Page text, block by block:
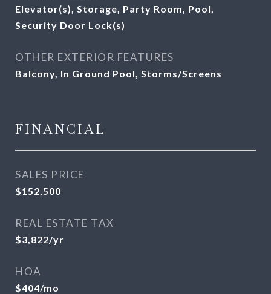
Elevator(s), Storage, Party Room, Pool,
Security Door Lock(s)
OTHER EXTERIOR FEATURES
Balcony, In Ground Pool, Storms/Screens
FINANCIAL
SALES PRICE
$152,500
REAL ESTATE TAX
$3,822/yr
HOA
$404/mo